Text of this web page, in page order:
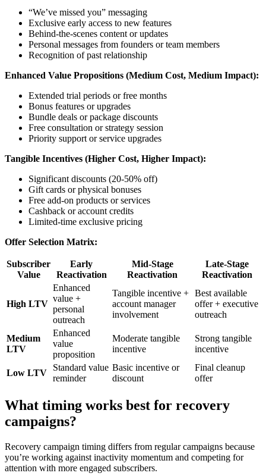
“We’ve missed you” messaging
Exclusive early access to new features
Behind-the-scenes content or updates
Personal messages from founders or team members
Recognition of past relationship
Enhanced Value Propositions (Medium Cost, Medium Impact):
Extended trial periods or free months
Bonus features or upgrades
Bundle deals or package discounts
Free consultation or strategy session
Priority support or service upgrades
Tangible Incentives (Higher Cost, Higher Impact):
Significant discounts (20-50% off)
Gift cards or physical bonuses
Free add-on products or services
Cashback or account credits
Limited-time exclusive pricing
Offer Selection Matrix:
Subscriber
Value
Early
Reactivation
Mid-Stage
Reactivation
Late-Stage
Reactivation
High LTV
Enhanced
value +
personal
outreach
Tangible incentive +
account manager
involvement
Best available
offer + executive
outreach
Medium
LTV
Enhanced
value
proposition
Moderate tangible
incentive
Strong tangible
incentive
Low LTV
Standard value
reminder
Basic incentive or
discount
Final cleanup
offer
What timing works best for recovery
campaigns?
Recovery campaign timing differs from regular campaigns because
you’re working against inactivity momentum and competing for
attention with more engaged subscribers.